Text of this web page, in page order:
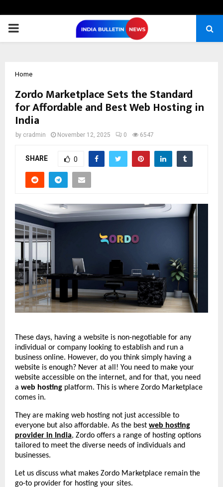
PRIMARY
Home
Zordo Marketplace Sets the Standard
for Affordable and Best Web Hosting in
India
by cradmin November 12, 2025 0 6547
SHARE 0
These days, having a website is non-negotiable for any
individual or company looking to establish and run a
business online. However, do you think simply having a
website is enough? Never at all! You need to make your
website accessible on the internet, and for that, you need
a web hosting platform. This is where Zordo Marketplace
comes in.
They are making web hosting not just accessible to
everyone but also affordable. As the best web hosting
provider in India, Zordo offers a range of hosting options
tailored to meet the diverse needs of individuals and
businesses.
Let us discuss what makes Zordo Marketplace remain the
go-to provider for hosting your sites.